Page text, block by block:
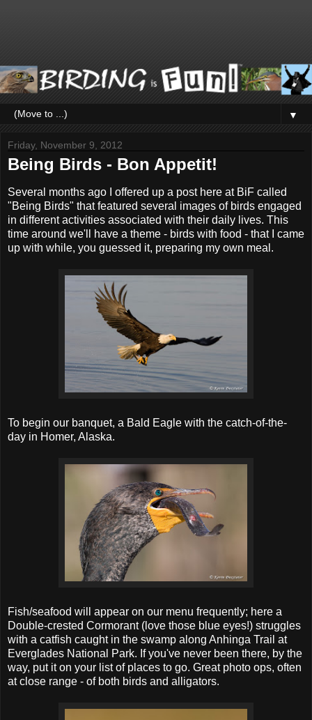
▼
Friday, November 9, 2012
Being Birds - Bon Appetit!
Several months ago I offered up a post here at BiF called
"Being Birds" that featured several images of birds engaged
in different activities associated with their daily lives. This
time around we'll have a theme - birds with food - that I came
up with while, you guessed it, preparing my own meal.
To begin our banquet, a Bald Eagle with the catch-of-the-
day in Homer, Alaska.
Fish/seafood will appear on our menu frequently; here a
Double-crested Cormorant (love those blue eyes!) struggles
with a catfish caught in the swamp along Anhinga Trail at
Everglades National Park. If you've never been there, by the
way, put it on your list of places to go. Great photo ops, often
at close range - of both birds and alligators.